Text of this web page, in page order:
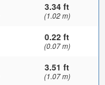
3.34 ft
(1.02 m)
0.22 ft
(0.07 m)
3.51 ft
(1.07 m)